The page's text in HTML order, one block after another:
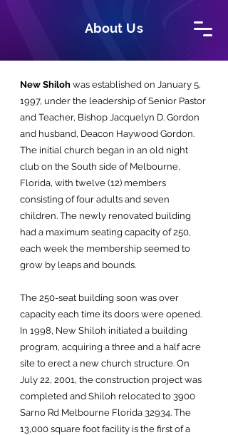
About Us
New Shiloh was established on January 5,
1997, under the leadership of Senior Pastor
and Teacher, Bishop Jacquelyn D. Gordon
and husband, Deacon Haywood Gordon.
The initial church began in an old night
club on the South side of Melbourne,
Florida, with twelve (12) members
consisting of four adults and seven
children. The newly renovated building
had a maximum seating capacity of 250,
each week the membership seemed to
grow by leaps and bounds.
The 250-seat building soon was over
capacity each time its doors were opened.
In 1998, New Shiloh initiated a building
program, acquiring a three and a half acre
site to erect a new church structure. On
July 22, 2001, the construction project was
completed and Shiloh relocated to 3900
Sarno Rd Melbourne Florida 32934. The
13,000 square foot facility is the first of a